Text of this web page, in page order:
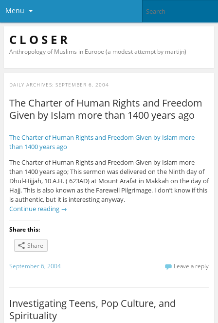
Menu
C L O S E R
Anthropology of Muslims in Europe (a modest attempt by martijn)
DAILY ARCHIVES: SEPTEMBER 6, 2004
The Charter of Human Rights and Freedom
Given by Islam more than 1400 years ago
The Charter of Human Rights and Freedom Given by Islam more
than 1400 years ago
The Charter of Human Rights and Freedom Given by Islam more
than 1400 years ago; This sermon was delivered on the Ninth day of
Dhul-Hijjah, 10 A.H. ( 623AD) at Mount Arafat in Makkah on the day of
Hajj. This is also known as the Farewell Pilgrimage. I don’t know if this
is authentic, but it is interesting anyway.
Continue reading →
Share this:
Share
September 6, 2004 Leave a reply
Investigating Teens, Pop Culture, and
Spirituality